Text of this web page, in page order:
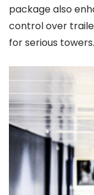
package also
control over
for serious towers.